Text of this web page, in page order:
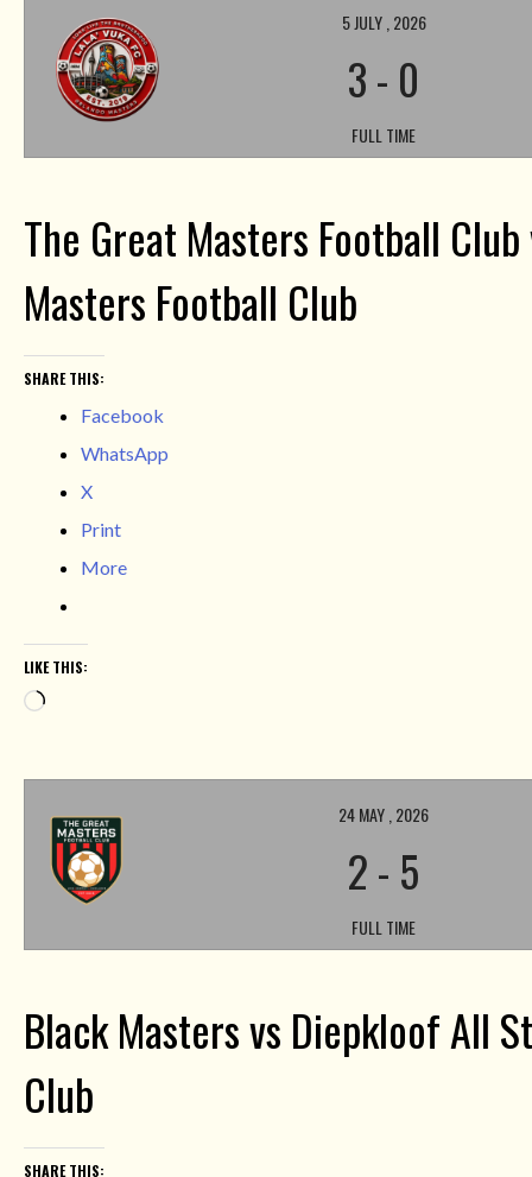
5 JULY , 2026
3- 0
FULL TIME
The Great Masters Football
Masters Football Club
SHARE THIS:
Facebook
WhatsApp
X
Print
More
LIKE THIS:
Loading…
24 MAY , 2026
2- 5
FULL TIME
Black Masters vs Diepkloof All
Club
SHARE THIS: